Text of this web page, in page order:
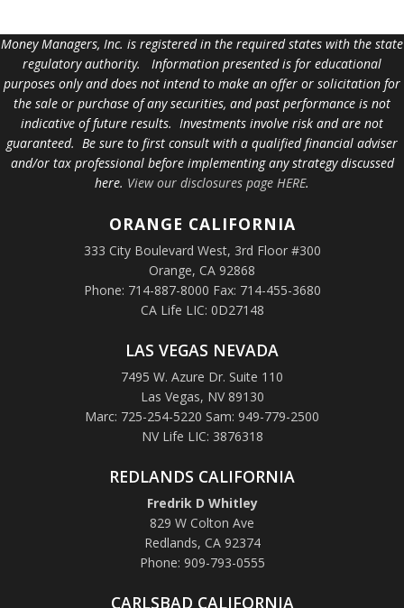
Money Managers, Inc. is registered in the required states with the state
regulatory authority. Information presented is for educational
purposes only and does not intend to make an offer or solicitation for
the sale or purchase of any securities, and past performance is not
indicative of future results. Investments involve risk and are not
guaranteed. Be sure to first consult with a qualified financial adviser
and/or tax professional before implementing any strategy discussed
here. View our disclosures page HERE.
ORANGE CALIFORNIA
333 City Boulevard West, 3rd Floor #300
Orange, CA 92868
Phone: 714-887-8000 Fax: 714-455-3680
CA Life LIC: 0D27148
LAS VEGAS NEVADA
7495 W. Azure Dr. Suite 110
Las Vegas, NV 89130
Marc: 725-254-5220 Sam: 949-779-2500
NV Life LIC: 3876318
REDLANDS CALIFORNIA
Fredrik D Whitley
829 W Colton Ave
Redlands, CA 92374
Phone: 909-793-0555
CARLSBAD CALIFORNIA